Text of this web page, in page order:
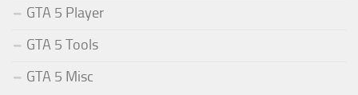
GTA 5 Player
GTA 5 Tools
GTA 5 Misc